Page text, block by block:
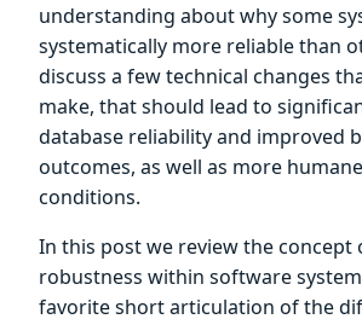
understanding about why some
systematically more reliable than
discuss a few technical changes
make, that should lead to
database reliability and improved
outcomes, as well as more
conditions.
In this post we review the concept
robustness within software
favorite short articulation of the